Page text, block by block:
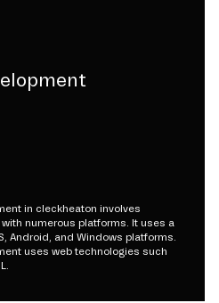
in cleckheaton involves
numerous platforms. It uses a
Android, and Windows platforms.
uses web technologies such